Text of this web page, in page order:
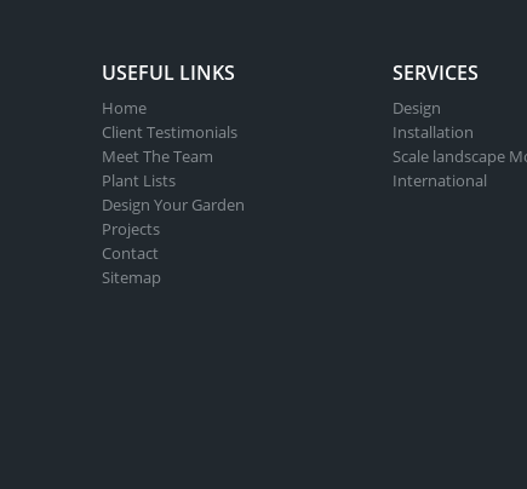
USEFUL LINKS
Home
Client Testimonials
Meet The Team
Plant Lists
Design Your Garden
Projects
Contact
Sitemap
SERVICES
Design
Installation
Scale landscape
International